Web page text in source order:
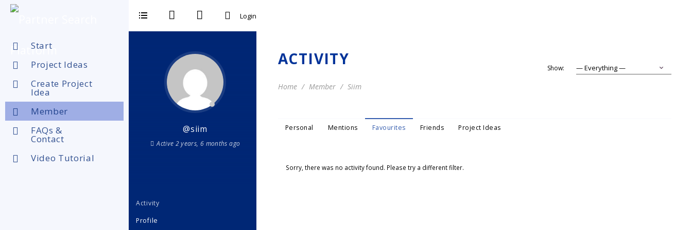
Start
Project Ideas
Create Project
Idea
Member
FAQs &
Contact
Video Tutorial
Login
@siim
Active 2 years, 6 months ago
Activity
Profile
ACTIVITY
Home Member Siim
Personal Mentions Favourites Friends Project Ideas
Show:
Sorry, there was no activity found. Please try a different filter.